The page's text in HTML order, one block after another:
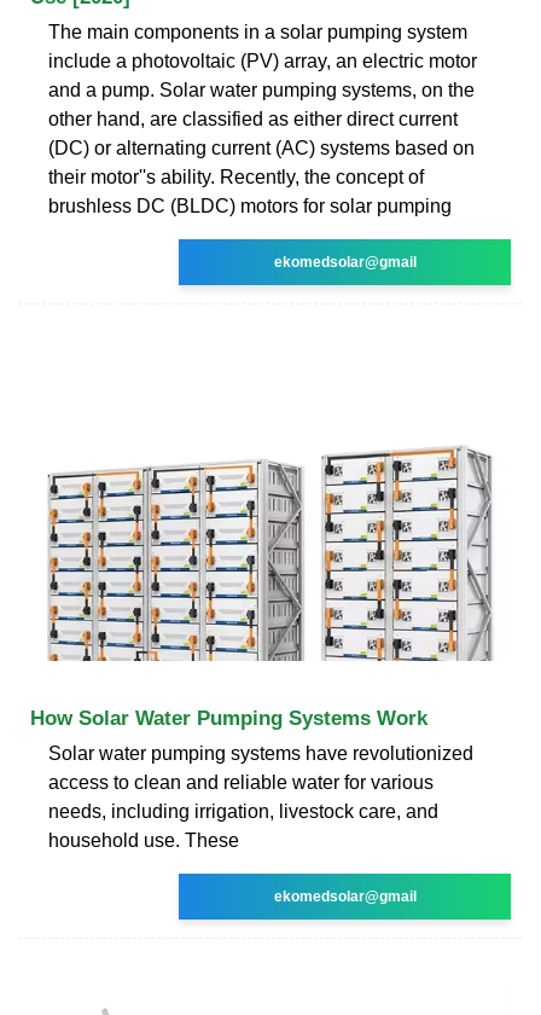
The main components in a solar pumping system
include a photovoltaic (PV) array, an electric motor
and a pump. Solar water pumping systems, on the
other hand, are classified as either direct current
(DC) or alternating current (AC) systems based on
their motor''s ability. Recently, the concept of
brushless DC (BLDC) motors for solar pumping
ekomedsolar@gmail
How Solar Water Pumping Systems Work
Solar water pumping systems have revolutionized
access to clean and reliable water for various
needs, including irrigation, livestock care, and
household use. These
ekomedsolar@gmail